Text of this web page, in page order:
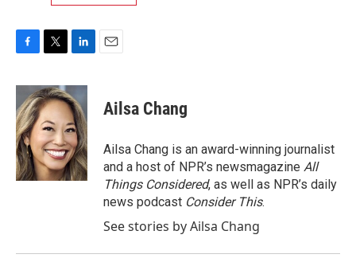
c
e
b
o
o
k
i
t
t
e
r
n
k
e
d
I
n
Ailsa Chang
Ailsa Chang is an award-winning journalist
and a host of NPR’s newsmagazine All
Things Considered, as well as NPR’s daily
news podcast Consider This.
See stories by Ailsa Chang